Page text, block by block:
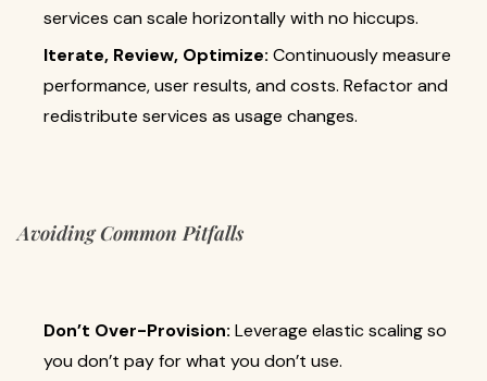
services can scale horizontally with no hiccups.
Iterate, Review, Optimize: Continuously measure
performance, user results, and costs. Refactor and
redistribute services as usage changes.
Avoiding Common Pitfalls
Don’t Over-Provision: Leverage elastic scaling so
you don’t pay for what you don’t use.